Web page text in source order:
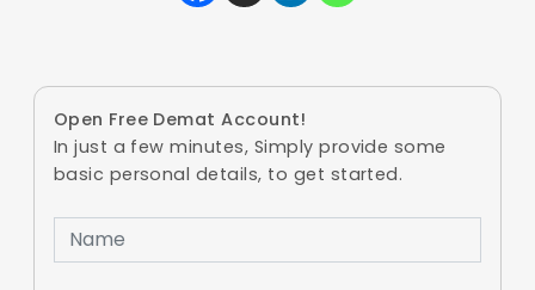
Open Free Demat Account!
In just a few minutes, Simply provide some
basic personal details, to get started.